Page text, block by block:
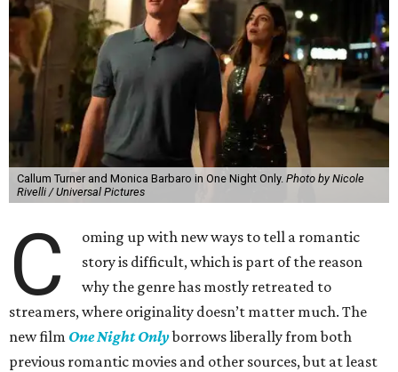
Callum Turner and Monica Barbaro in One Night Only. Photo by Nicole
Rivelli / Universal Pictures
C
oming up with new ways to tell a romantic
story is difficult, which is part of the reason
why the genre has mostly retreated to
streamers, where originality doesn’t matter much. The
new film One Night Onlyborrows liberally from both
previous romantic movies and other sources, but at least